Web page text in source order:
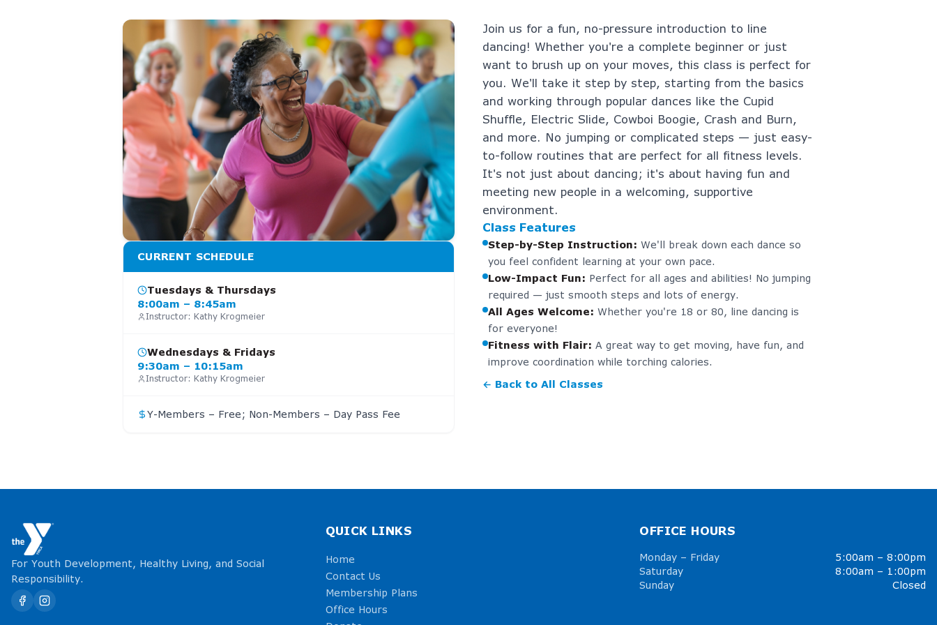
CURRENT SCHEDULE
Tuesdays & Thursdays
8:00am – 8:45am
Instructor: Kathy Krogmeier
Wednesdays & Fridays
9:30am – 10:15am
Instructor: Kathy Krogmeier
Y-Members – Free; Non-Members – Day Pass Fee
Join us for a fun, no-pressure introduction to line
dancing! Whether you're a complete beginner or just
want to brush up on your moves, this class is perfect for
you. We'll take it step by step, starting from the basics
and working through popular dances like the Cupid
Shuffle, Electric Slide, Cowboi Boogie, Crash and Burn,
and more. No jumping or complicated steps — just easy-
to-follow routines that are perfect for all fitness levels.
It's not just about dancing; it's about having fun and
meeting new people in a welcoming, supportive
environment.
Class Features
Step-by-Step Instruction: We'll break down each dance so
you feel confident learning at your own pace.
Low-Impact Fun: Perfect for all ages and abilities! No jumping
required — just smooth steps and lots of energy.
All Ages Welcome: Whether you're 18 or 80, line dancing is
for everyone!
Fitness with Flair: A great way to get moving, have fun, and
improve coordination while torching calories.
← Back to All Classes
For Youth Development, Healthy Living, and Social
Responsibility.
QUICK LINKS
Home
Contact Us
Membership Plans
Office Hours
OFFICE HOURS
Monday – Friday
5:00am – 8:00pm
Saturday
8:00am – 1:00pm
Sunday
Closed